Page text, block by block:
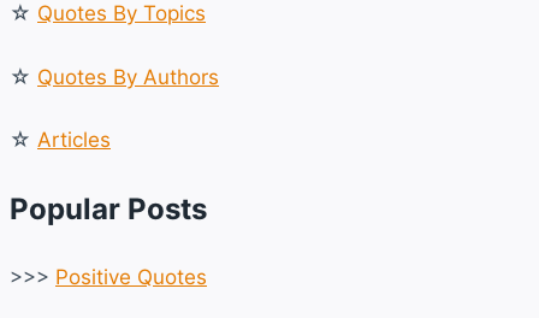
AFTER
40
☆ Quotes By Topics
☆ Quotes By Authors
☆ Articles
Popular Posts
>>> Positive Quotes